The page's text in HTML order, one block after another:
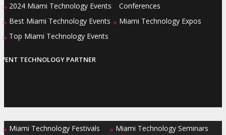
» 2024 Miami Technology Events
» Best Miami Technology Events
» Top Miami Technology Events
Conferences
» Miami Technology Expos
TECHNOLOGY PARTNER
» Miami Technology Festivals » Miami Technology Seminars